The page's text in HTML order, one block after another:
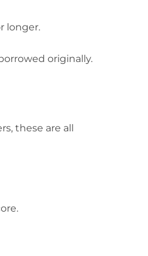
longer.
originally.
these are all